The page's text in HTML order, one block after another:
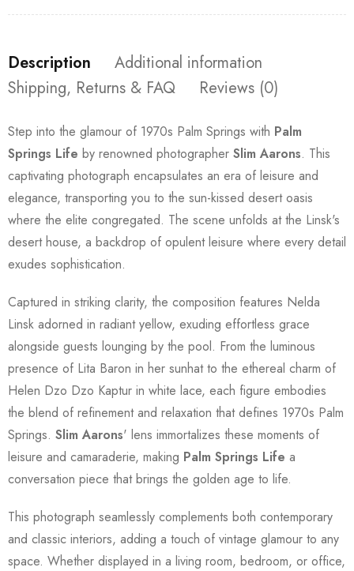
Description
Additional information
Shipping, Returns & FAQ
Reviews (0)
Step into the glamour of 1970s Palm Springs with Palm
Springs Life by renowned photographer Slim Aarons. This
captivating photograph encapsulates an era of leisure and
elegance, transporting you to the sun-kissed desert oasis
where the elite congregated. The scene unfolds at the Linsk's
desert house, a backdrop of opulent leisure where every detail
exudes sophistication.
Captured in striking clarity, the composition features Nelda
Linsk adorned in radiant yellow, exuding effortless grace
alongside guests lounging by the pool. From the luminous
presence of Lita Baron in her sunhat to the ethereal charm of
Helen Dzo Dzo Kaptur in white lace, each figure embodies
the blend of refinement and relaxation that defines 1970s Palm
Springs. Slim Aarons' lens immortalizes these moments of
leisure and camaraderie, making Palm Springs Life a
conversation piece that brings the golden age to life.
This photograph seamlessly complements both contemporary
and classic interiors, adding a touch of vintage glamour to any
space. Whether displayed in a living room, bedroom, or office,